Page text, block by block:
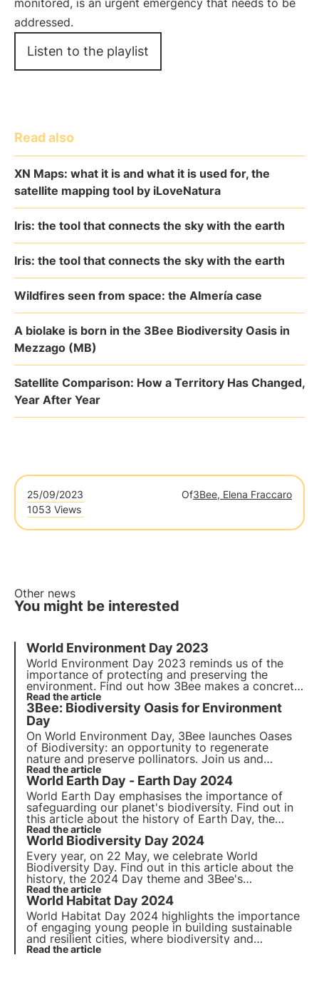
monitored, is an urgent emergency that needs to be
addressed.
Listen to the playlist
Read also
XN Maps: what it is and what it is used for, the
satellite mapping tool by iLoveNatura
Iris: the tool that connects the sky with the earth
Iris: the tool that connects the sky with the earth
Wildfires seen from space: the Almería case
A biolake is born in the 3Bee Biodiversity Oasis in
Mezzago (MB)
Satellite Comparison: How a Territory Has Changed,
Year After Year
25/09/2023 Of3Bee, Elena Fraccaro
1053 Views
Other news
You might be interested
World Environment Day 2023
World Environment Day 2023 reminds us of the
importance of protecting and preserving the
environment. Find out how 3Bee makes a concrete
commitment to
biodiversity protection onWorld Environment Day
Read the article
3Bee: Biodiversity Oasis for Environment
Day
On World Environment Day, 3Bee launches Oases
of Biodiversity: an opportunity to regenerate
nature and preservepollinators. Join us and
discover how our mission combines cutting-edge
technologyandenvironmental commitment
Read the article
World Earth Day - Earth Day 2024
World Earth Day emphasises the importance of
safeguarding our planet's biodiversity. Find out in
this article about the history of Earth Day, the
2024 theme and 3Bee's commitment to monitoring
and protecting pollinating insects.
Read the article
World Biodiversity Day 2024
Every year, on 22 May, we celebrate World
Biodiversity Day. Find out in this article about the
history, the 2024 Day theme and 3Bee's
commitment to monitoring, protecting and
regenerating biodiversity.
Read the article
World Habitat Day 2024
World Habitat Day 2024 highlights the importance
of engaging young people in building sustainable
and resilient cities, where biodiversity and
technology play a key role. Read more about
Read the article